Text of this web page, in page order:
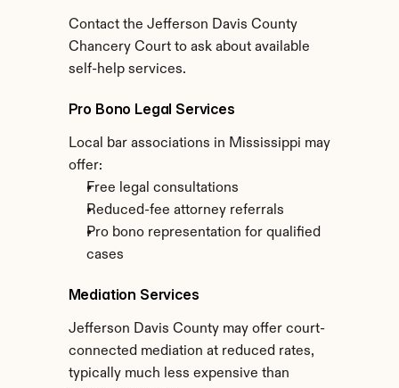
Contact the Jefferson Davis County
Chancery Court to ask about available
self-help services.
Pro Bono Legal Services
Local bar associations in Mississippi may
offer:
Free legal consultations
Reduced-fee attorney referrals
Pro bono representation for qualified
cases
Mediation Services
Jefferson Davis County may offer court-
connected mediation at reduced rates,
typically much less expensive than